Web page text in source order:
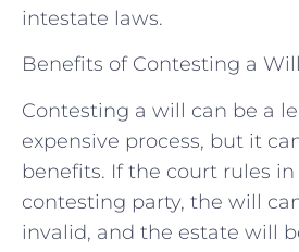
intestate laws.
Benefits of Contesting a
Contesting a will can be a
expensive process, but it
benefits. If the court rules
contesting party, the will
invalid, and the estate will